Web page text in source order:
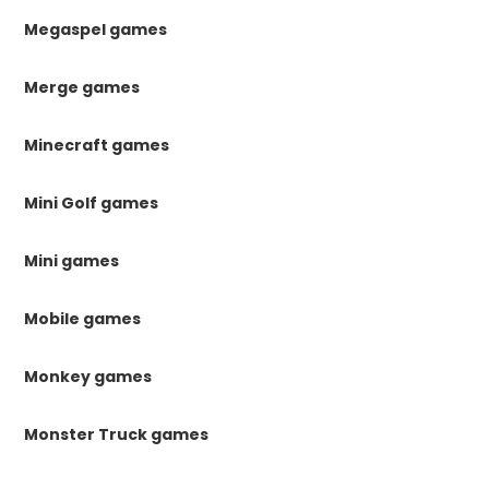
Megaspel games
Merge games
Minecraft games
Mini Golf games
Mini games
Mobile games
Monkey games
Monster Truck games